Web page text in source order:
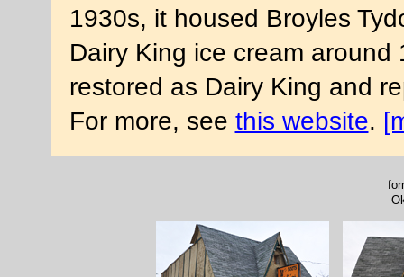
1930s, it housed Broyles
Dairy King ice cream
restored as Dairy King and
For more, see this website.